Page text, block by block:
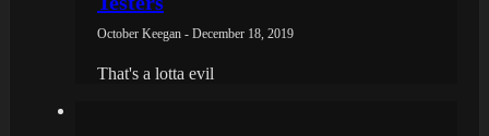
October Keegan - December 18, 2019
That's a lotta evil